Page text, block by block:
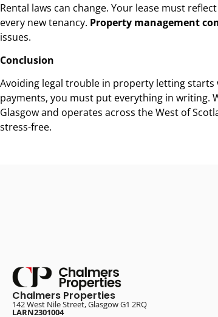
Rental laws can change. Your lease must
every new tenancy. Property management
issues.
Conclusion
Avoiding legal trouble in property letting starts
payments, you must put everything in writing.
Glasgow and operates across the West of
stress-free.
Chalmers Properties
142 West Nile Street, Glasgow G1 2RQ
LARN2301004